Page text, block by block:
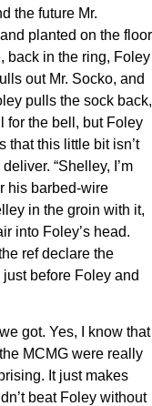
the future Mr.
planted on the floor
back in the ring, Foley
out Mr. Socko, and
pulls the sock back,
for the bell, but Foley
that this little bit isn’t
“Shelley, I’m
his barbed-wire
in the groin with it,
into Foley’s head.
ref declare the
before Foley and
got. Yes, I know that
MCMG were really
It just makes
beat Foley without